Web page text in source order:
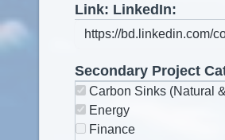
Link: LinkedIn:
Secondary Project
Carbon Sinks (Natural
Energy
Finance